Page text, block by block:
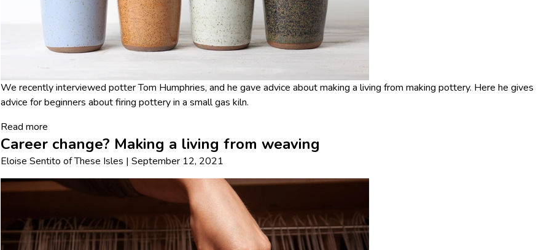
We recently interviewed potter Tom Humphries, and he gave advice about making a living from making pottery. Here he gives
advice for beginners about firing pottery in a small gas kiln.
Read more
Career change? Making a living from weaving
Eloise Sentito ofThese Isles | September 12, 2021